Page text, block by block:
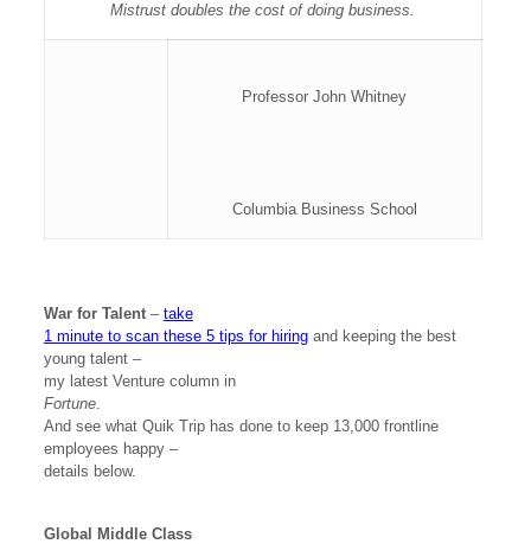
Mistrust doubles the cost of doing business.
Professor John Whitney
Columbia Business School
War for Talent– take
1 minute to scan these 5 tips for hiringand keeping the best
young talent –
my latest Venture column in
Fortune.
And see what Quik Trip has done to keep 13,000 frontline
employees happy –
details below.
Global Middle Class